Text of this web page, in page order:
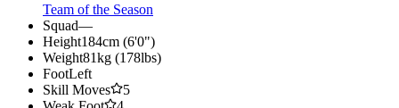
Team of the Season
Squad—
Height184cm (6'0")
Weight81kg (178lbs)
FootLeft
Skill Moves
5